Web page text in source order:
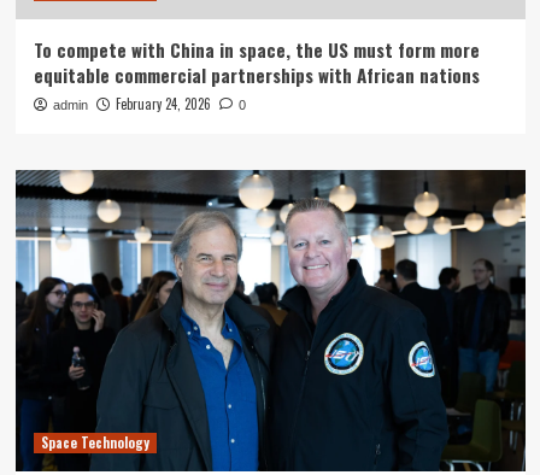
To compete with China in space, the US must form more
equitable commercial partnerships with African nations
admin February 24, 2026 0
Space Technology